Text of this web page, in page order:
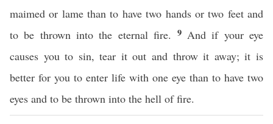
maimed or lame than to have two hands or two feet and
to be thrown into the eternal fire. 9 And if your eye
causes you to sin, tear it out and throw it away; it is
better for you to enter life with one eye than to have two
eyes and to be thrown into the hell of fire.